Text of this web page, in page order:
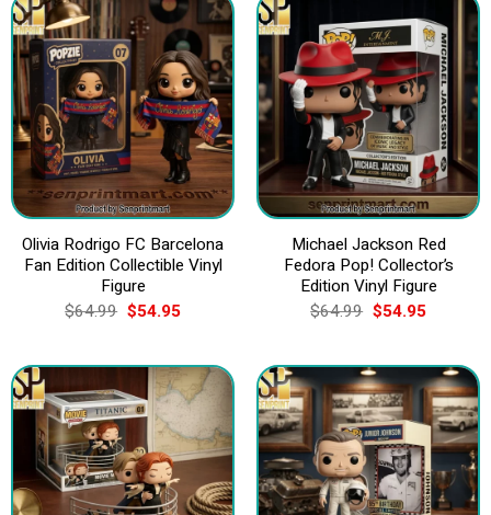
Olivia Rodrigo FC Barcelona
Fan Edition Collectible Vinyl
Figure
$64.99 Original
price
$64.99.
$54.95Current
$54.95.
Michael Jackson Red
Fedora Pop! Collector’s
Edition Vinyl Figure
$64.99 Original
price
$64.99.
$54.95Current
$54.95.